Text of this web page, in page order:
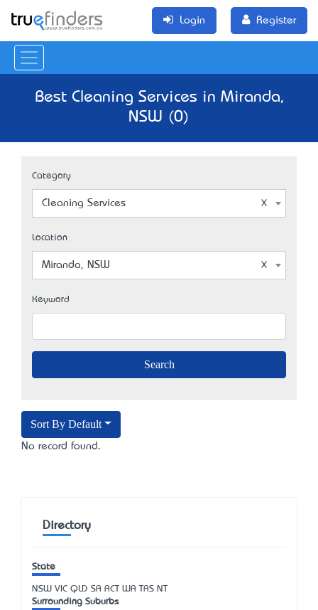
Login Register
Best Cleaning Services in Miranda,
NSW (0)
Category
Cleaning Services
Location
Miranda, NSW
Keyword
Sort By Default
No record found.
Directory
State
NSW VIC QLD SA ACT WA TAS NT
Surrounding Suburbs